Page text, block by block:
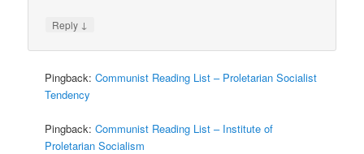
Reply ↓
Pingback:Communist Reading List – Proletarian Socialist
Tendency
Pingback:Communist Reading List – Institute of
Proletarian Socialism